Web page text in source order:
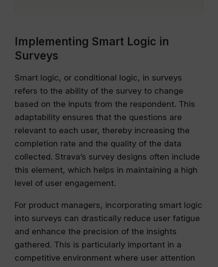
Implementing Smart Logic in
Surveys
Smart logic, or conditional logic, in surveys
refers to the ability of the survey to change
based on the inputs from the respondent. This
adaptability ensures that the questions are
relevant to each user, thereby increasing the
completion rate and the quality of the data
collected. Strava’s survey designs often include
this element, which helps in maintaining a high
level of user engagement.
For product managers, incorporating smart logic
into surveys can drastically reduce user fatigue
and enhance the precision of the insights
gathered. This is particularly important in a
competitive environment where user attention